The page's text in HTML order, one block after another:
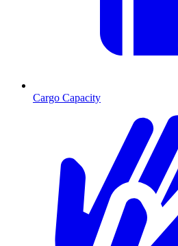
Cargo Capacity